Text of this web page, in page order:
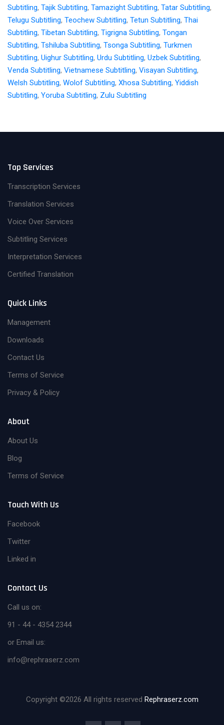
Subtitling, Tajik Subtitling, Tamazight Subtitling, Tatar Subtitling,
Telugu Subtitling, Teochew Subtitling, Tetun Subtitling, Thai
Subtitling, Tibetan Subtitling, Tigrigna Subtitling, Tongan
Subtitling, Tshiluba Subtitling, Tsonga Subtitling, Turkmen
Subtitling, Uighur Subtitling, Urdu Subtitling, Uzbek Subtitling,
Venda Subtitling, Vietnamese Subtitling, Visayan Subtitling,
Welsh Subtitling, Wolof Subtitling, Xhosa Subtitling, Yiddish
Subtitling, Yoruba Subtitling, Zulu Subtitling
Top Services
Transcription Services
Translation Services
Voice Over Services
Subtitling Services
Interpretation Services
Certified Translation
Quick Links
Management
Downloads
Contact Us
Terms of Service
Privacy & Policy
About
About Us
Blog
Terms of Service
Touch With Us
Facebook
Twitter
Linked in
Contact Us
Call us on:
91 - 44 - 4354 2344
or Email us:
info@rephraserz.com
Copyright ©2026 All rights reserved Rephraserz.com